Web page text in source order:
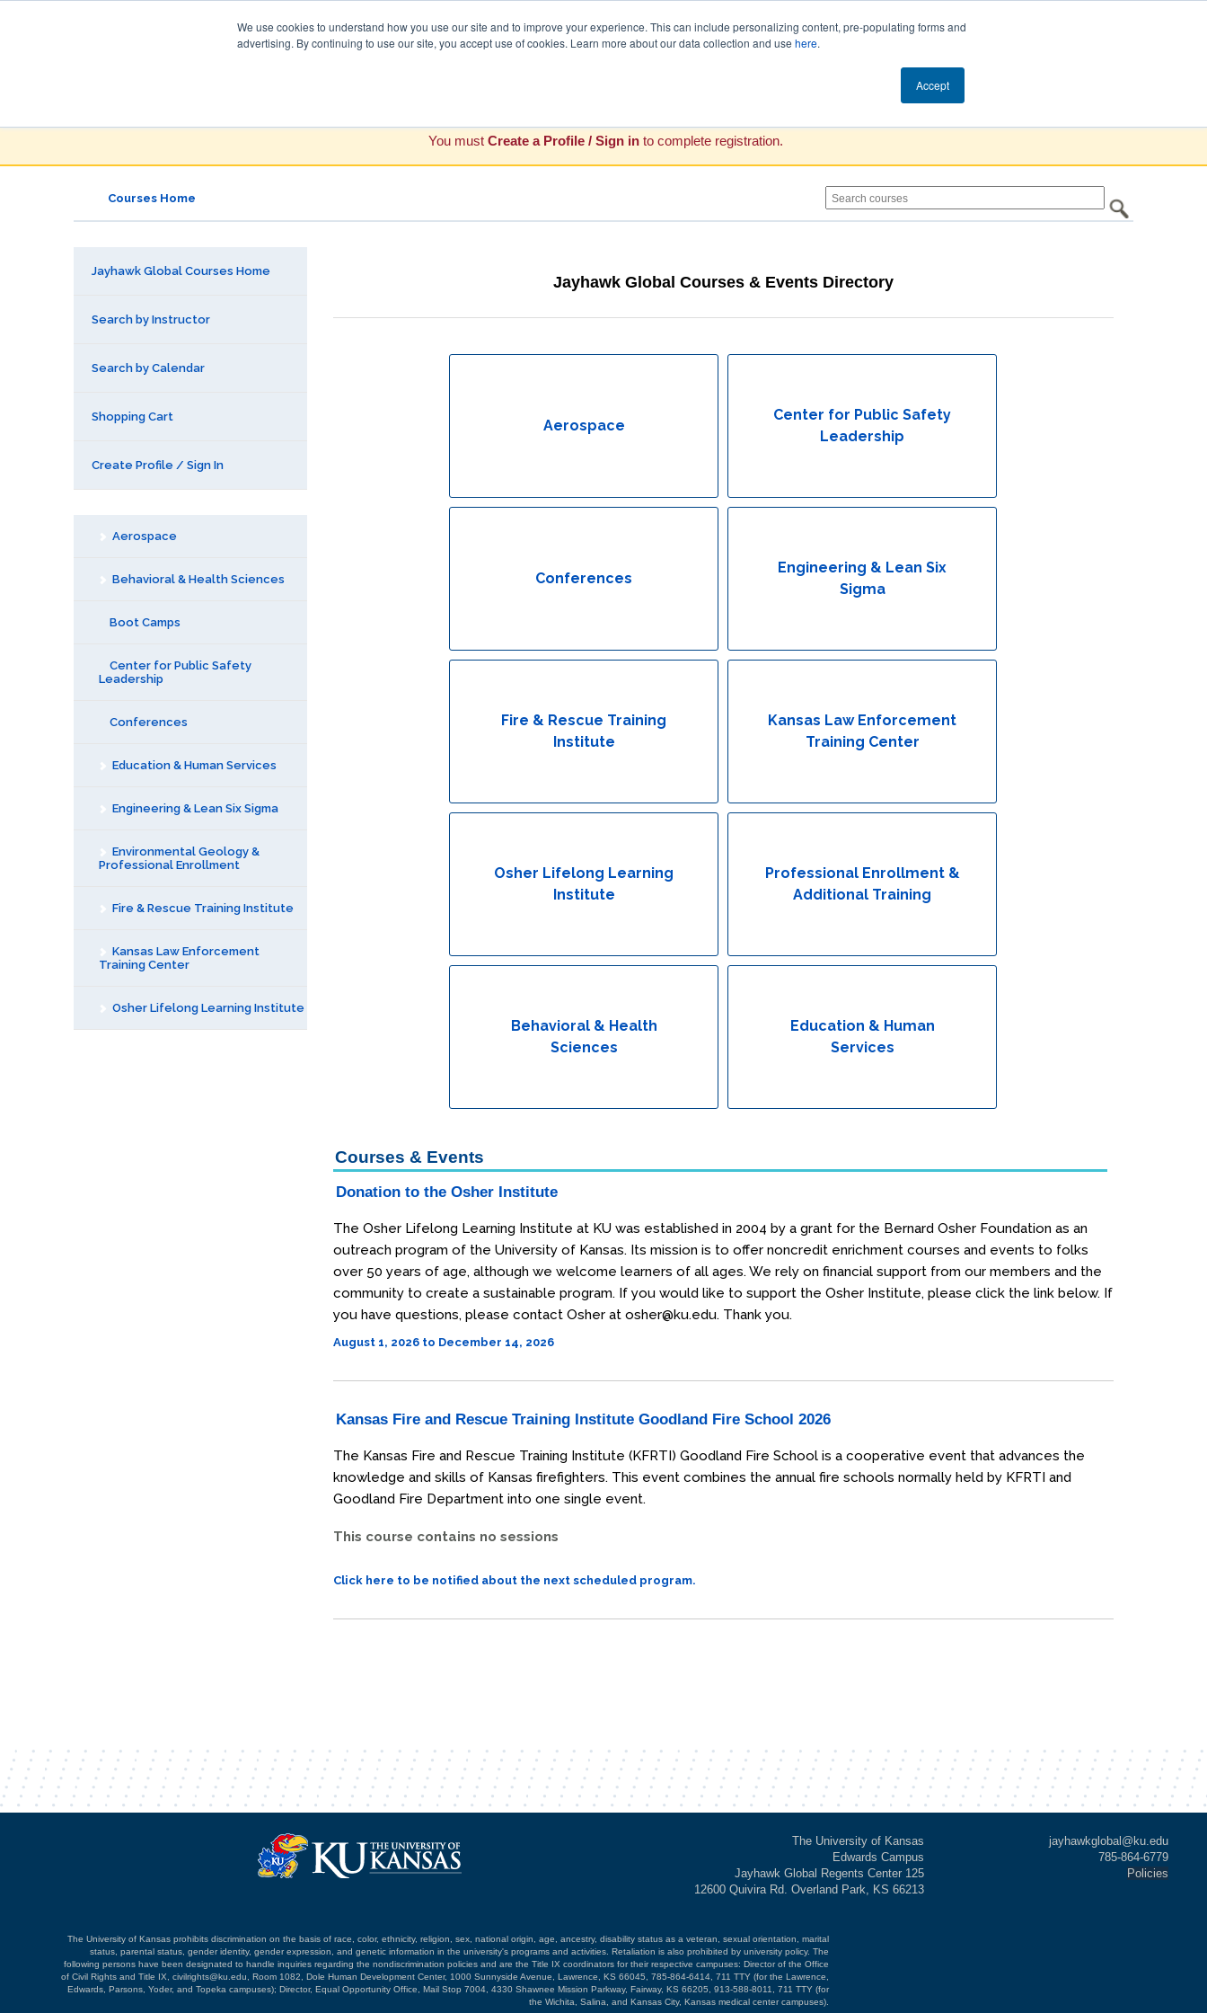
We use cookies to understand how you use our site and to improve your experience. This can include personalizing content, pre-populating forms and
advertising. By continuing to use our site, you accept use of cookies. Learn more about our data collection and use here.
Accept
You must Create a Profile / Sign in to complete registration.
Courses Home
Jayhawk Global Courses Home
Search by Instructor
Search by Calendar
Shopping Cart
Create Profile / Sign In
Aerospace
Behavioral & Health Sciences
Boot Camps
Center for Public Safety
Leadership
Conferences
Education & Human Services
Engineering & Lean Six Sigma
Environmental Geology &
Professional Enrollment
Fire & Rescue Training Institute
Kansas Law Enforcement
Training Center
Osher Lifelong Learning Institute
Jayhawk Global Courses & Events Directory
Aerospace
Center for Public Safety
Leadership
Conferences
Engineering & Lean Six
Sigma
Fire & Rescue Training
Institute
Kansas Law Enforcement
Training Center
Osher Lifelong Learning
Institute
Professional Enrollment &
Additional Training
Behavioral & Health
Sciences
Education & Human
Services
Courses & Events
Donation to the Osher Institute
The Osher Lifelong Learning Institute at KU was established in 2004 by a grant for the Bernard Osher Foundation as an
outreach program of the University of Kansas. Its mission is to offer noncredit enrichment courses and events to folks
over 50 years of age, although we welcome learners of all ages. We rely on financial support from our members and the
community to create a sustainable program. If you would like to support the Osher Institute, please click the link below. If
you have questions, please contact Osher at osher@ku.edu. Thank you.
August 1, 2026 to December 14, 2026
Kansas Fire and Rescue Training Institute Goodland Fire School 2026
The Kansas Fire and Rescue Training Institute (KFRTI) Goodland Fire School is a cooperative event that advances the
knowledge and skills of Kansas firefighters. This event combines the annual fire schools normally held by KFRTI and
Goodland Fire Department into one single event.
This course contains no sessions
Click here to be notified about the next scheduled program.
The University of Kansas
Edwards Campus
Jayhawk Global Regents Center 125
12600 Quivira Rd. Overland Park, KS 66213
jayhawkglobal@ku.edu
785-864-6779
Policies
The University of Kansas prohibits discrimination on the basis of race, color, ethnicity, religion, sex, national origin, age, ancestry, disability status as a veteran, sexual orientation, marital
status, parental status, gender identity, gender expression, and genetic information in the university's programs and activities. Retaliation is also prohibited by university policy. The
following persons have been designated to handle inquiries regarding the nondiscrimination policies and are the Title IX coordinators for their respective campuses: Director of the Office
of Civil Rights and Title IX, civilrights@ku.edu, Room 1082, Dole Human Development Center, 1000 Sunnyside Avenue, Lawrence, KS 66045, 785-864-6414, 711 TTY (for the Lawrence,
Edwards, Parsons, Yoder, and Topeka campuses); Director, Equal Opportunity Office, Mail Stop 7004, 4330 Shawnee Mission Parkway, Fairway, KS 66205, 913-588-8011, 711 TTY (for
the Wichita, Salina, and Kansas City, Kansas medical center campuses).